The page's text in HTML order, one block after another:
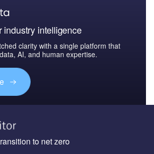
industry intelligence
clarity with a single platform that
AI, and human expertise.
to net zero